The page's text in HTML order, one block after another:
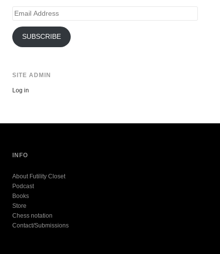
Email
SUBSCRIBE
SITE ADMIN
Log in
INFO
About Futility Closet
Podcast
Books
Store
Chess notation
Contact/Submissions